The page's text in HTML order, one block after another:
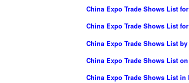
China Expo Trade Shows List
China Expo Trade Shows List
China Expo Trade Shows List
China Expo Trade Shows List
China Expo Trade Shows List in